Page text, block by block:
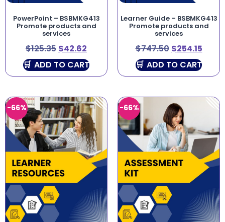
PowerPoint – BSBMKG413
Promote products and
services
$125.35 $42.62
ADD TO CART
Learner Guide – BSBMKG413
Promote products and
services
$747.50 $254.15
ADD TO CART
-66% -66%